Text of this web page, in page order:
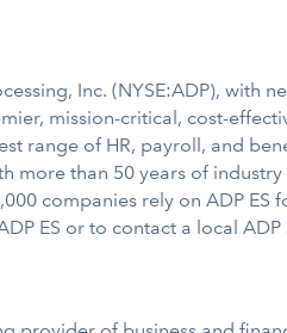
Inc. (NYSE:ADP), with
mission-critical, cost-
range of HR, payroll, and
more than 50 years of
companies rely on ADP
ES or to contact a local